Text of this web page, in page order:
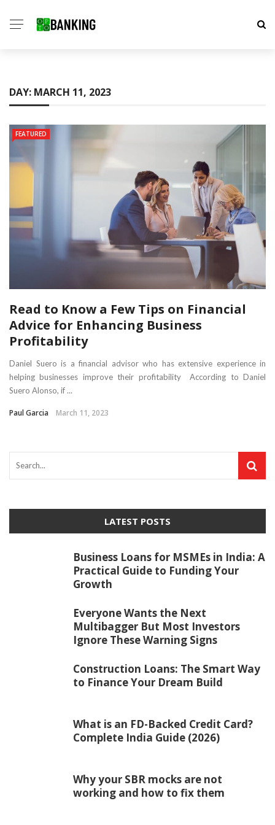
DAY: MARCH 11, 2023
FEATURED
Read to Know a Few Tips on Financial
Advice for Enhancing Business
Profitability
Daniel Suero is a financial advisor who has extensive experience in
helping businesses improve their profitability According to Daniel
Suero Alonso, if ...
Paul Garcia March 11, 2023
LATEST POSTS
Business Loans for MSMEs in India: A
Practical Guide to Funding Your
Growth
Everyone Wants the Next
Multibagger But Most Investors
Ignore These Warning Signs
Construction Loans: The Smart Way
to Finance Your Dream Build
What is an FD-Backed Credit Card?
Complete India Guide (2026)
Why your SBR mocks are not
working and how to fix them